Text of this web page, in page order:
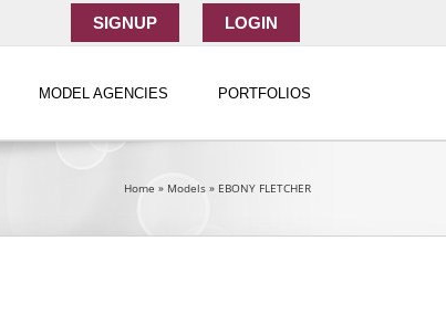
SIGNUP LOGIN
MODEL AGENCIES PORTFOLIOS
Home » Models » EBONY FLETCHER